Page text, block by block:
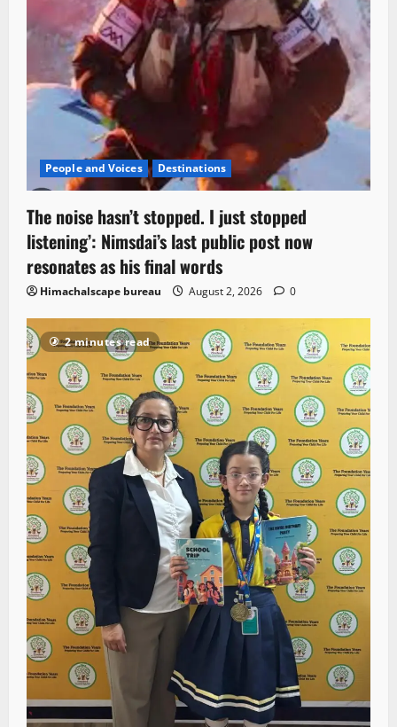
People and Voices Destinations
The noise hasn’t stopped. I just stopped
listening’: Nimsdai’s last public post now
resonates as his final words
Himachalscape bureau August 2, 2026 0
2 minutes read